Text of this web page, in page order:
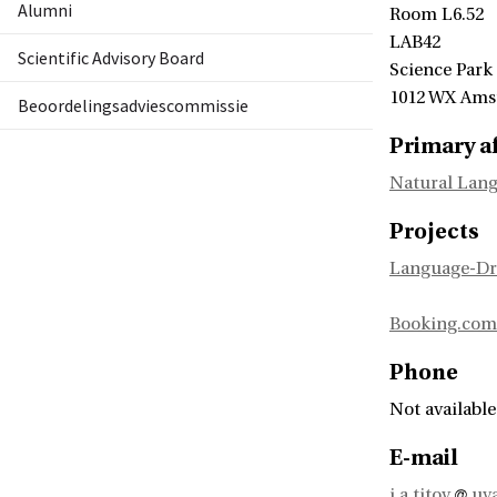
Alumni
Scientific Advisory Board
Beoordelingsadviescommissie
Room L6.52
LAB42
Science Park
1012 WX
Primary
Natural
Projects
Language-
Phone
Not available
E-mail